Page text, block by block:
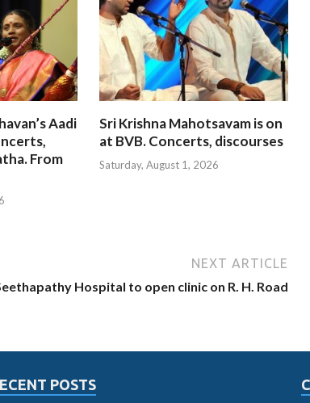
Aadi
From
Sri Krishna Mahotsavam is on
at BVB. Concerts, discourses
Saturday, August 1, 2026
NEXT ARTICLE
Hospital to open clinic on R. H. Road
POSTS